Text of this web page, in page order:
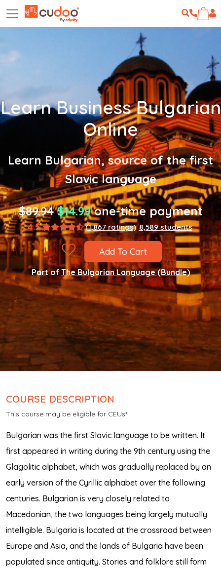
Learn Business Bulgarian
Online
Learn Bulgarian, source of the first
Slavic language
$89.94 $14.99one-time payment
4.5 (1,867 ratings) 8,589 students
Add To Cart
Part of The Bulgarian Language (Bundle)
COURSE DESCRIPTION
This course may be eligible for CEUs*
Bulgarian was the first Slavic language to be written. It
first appeared in writing during the 9th century using the
Glagolitic alphabet, which was gradually replaced by an
early version of the Cyrillic alphabet over the following
centuries. Bulgarian is very closely related to
Macedonian, the two languages being largely mutually
intelligible. Bulgaria is located at the crossroad between
Europe and Asia, and the lands of Bulgaria have been
populated since antiquity. Stories and folklore still form